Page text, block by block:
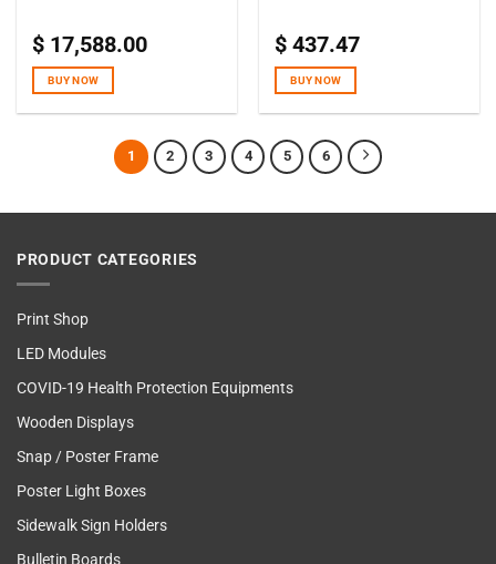
$ 17,588.00
BUY NOW
$ 437.47
BUY NOW
1 2 3 4 5 6
PRODUCT CATEGORIES
Print Shop
LED Modules
COVID-19 Health Protection Equipments
Wooden Displays
Snap / Poster Frame
Poster Light Boxes
Sidewalk Sign Holders
Bulletin Boards